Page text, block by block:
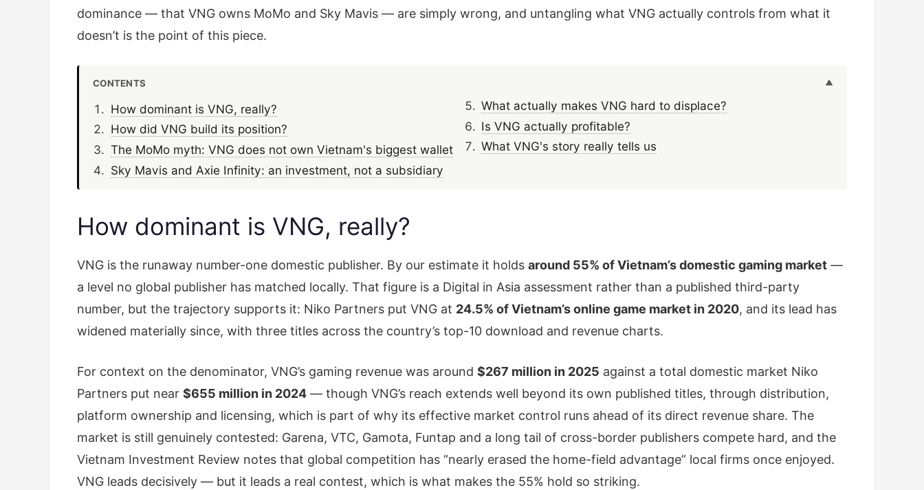
dominance — that VNG owns MoMo and Sky Mavis — are simply wrong, and untangling what VNG actually controls from what it
doesn’t is the point of this piece.
CONTENTS
How dominant is VNG, really?
How did VNG build its position?
The MoMo myth: VNG does not own Vietnam's biggest wallet
Sky Mavis and Axie Infinity: an investment, not a subsidiary
What actually makes VNG hard to displace?
Is VNG actually profitable?
What VNG's story really tells us
How dominant is VNG, really?
VNG is the runaway number-one domestic publisher. By our estimate it holds around 55% of Vietnam’s domestic gaming market —
a level no global publisher has matched locally. That figure is a Digital in Asia assessment rather than a published third-party
number, but the trajectory supports it: Niko Partners put VNG at 24.5% of Vietnam’s online game market in 2020, and its lead has
widened materially since, with three titles across the country’s top-10 download and revenue charts.
For context on the denominator, VNG’s gaming revenue was around $267 million in 2025 against a total domestic market Niko
Partners put near $655 million in 2024 — though VNG’s reach extends well beyond its own published titles, through distribution,
platform ownership and licensing, which is part of why its effective market control runs ahead of its direct revenue share. The
market is still genuinely contested: Garena, VTC, Gamota, Funtap and a long tail of cross-border publishers compete hard, and the
Vietnam Investment Review notes that global competition has “nearly erased the home-field advantage” local firms once enjoyed.
VNG leads decisively — but it leads a real contest, which is what makes the 55% hold so striking.